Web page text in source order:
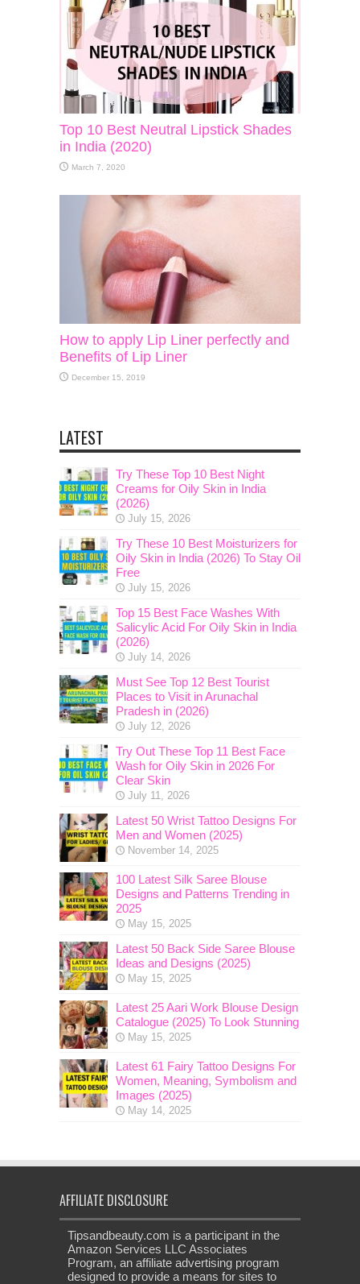
Top 10 Best Neutral Lipstick Shades
in India (2020)
March 7, 2020
How to apply Lip Liner perfectly and
Benefits of Lip Liner
December 15, 2019
LATEST
Try These Top 10 Best Night
Creams for Oily Skin in India
(2026)
July 15, 2026
Try These 10 Best Moisturizers for
Oily Skin in India (2026) To Stay Oil
Free
July 15, 2026
Top 15 Best Face Washes With
Salicylic Acid For Oily Skin in India
(2026)
July 14, 2026
Must See Top 12 Best Tourist
Places to Visit in Arunachal
Pradesh in (2026)
July 12, 2026
Try Out These Top 11 Best Face
Wash for Oily Skin in 2026 For
Clear Skin
July 11, 2026
Latest 50 Wrist Tattoo Designs For
Men and Women (2025)
November 14, 2025
100 Latest Silk Saree Blouse
Designs and Patterns Trending in
2025
May 15, 2025
Latest 50 Back Side Saree Blouse
Ideas and Designs (2025)
May 15, 2025
Latest 25 Aari Work Blouse Design
Catalogue (2025) To Look Stunning
May 15, 2025
Latest 61 Fairy Tattoo Designs For
Women, Meaning, Symbolism and
Images (2025)
May 14, 2025
AFFILIATE DISCLOSURE
Tipsandbeauty.com is a participant in the
Amazon Services LLC Associates
Program, an affiliate advertising program
designed to provide a means for sites to